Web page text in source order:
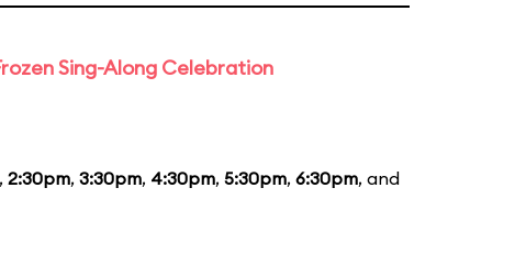
Sing-Along Celebration
, 2:30pm, 3:30pm, 4:30pm, 5:30pm, 6:30pm, and